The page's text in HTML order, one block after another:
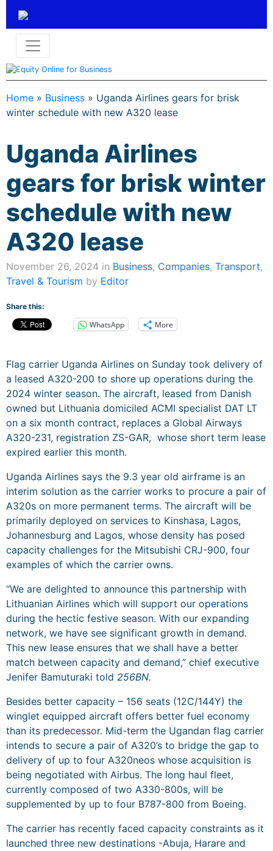
Home » Business » Uganda Airlines gears for brisk
winter schedule with new A320 lease
Uganda Airlines
gears for brisk winter
schedule with new
A320 lease
November 26, 2024 in Business, Companies, Transport,
Travel & Tourism by Editor
Share this:
WhatsApp More
Flag carrier Uganda Airlines on Sunday took delivery of
a leased A320-200 to shore up operations during the
2024 winter season. The aircraft, leased from Danish
owned but Lithuania domiciled ACMI specialist DAT LT
on a six month contract, replaces a Global Airways
A320-231, registration ZS-GAR, whose short term lease
expired earlier this month.
Uganda Airlines says the 9.3 year old airframe is an
interim solution as the carrier works to procure a pair of
A320s on more permanent terms. The aircraft will be
primarily deployed on services to Kinshasa, Lagos,
Johannesburg and Lagos, whose density has posed
capacity challenges for the Mitsubishi CRJ-900, four
examples of which the carrier owns.
“We are delighted to announce this partnership with
Lithuanian Airlines which will support our operations
during the hectic festive season. With our expanding
network, we have see significant growth in demand.
This new lease ensures that we shall have a better
match between capacity and demand,” chief executive
Jenifer Bamuturaki told 256BN.
Besides better capacity – 156 seats (12C/144Y) the
winglet equipped aircraft offers better fuel economy
than its predecessor. Mid-term the Ugandan flag carrier
intends to secure a pair of A320’s to bridge the gap to
delivery of up to four A320neos whose acquisition is
being negotiated with Airbus. The long haul fleet,
currently composed of two A330-800s, will be
supplemented by up to four B787-800 from Boeing.
The carrier has recently faced capacity constraints as it
launched three new destinations -Abuja, Harare and